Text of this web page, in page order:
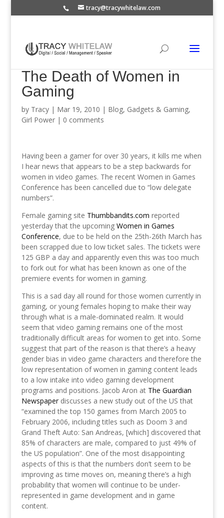
tracy@tracywhitelaw.com
The Death of Women in
Gaming
by Tracy| Mar 19, 2010 | Blog, Gadgets & Gaming,
Girl Power| 0 comments
Having been a gamer for over 30 years, it kills me when
I hear news that appears to be a step backwards for
women in video games. The recent Women in Games
Conference has been cancelled due to “low delegate
numbers”.
Female gaming site Thumbbandits.com reported
yesterday that the upcoming Women in Games
Conference, due to be held on the 25th-26th March has
been scrapped due to low ticket sales. The tickets were
125 GBP a day and apparently even this was too much
to fork out for what has been known as one of the
premiere events for women in gaming.
This is a sad day all round for those women currently in
gaming, or young females hoping to make their way
through what is a male-dominated realm. It would
seem that video gaming remains one of the most
traditionally difficult areas for women to get into. Some
suggest that part of the reason is that there’s a heavy
gender bias in video game characters and therefore the
low representation of women in gaming content leads
to a low intake into video gaming development
programs and positions. Jacob Aron at The Guardian
Newspaperdiscusses a new study out of the US that
“examined the top 150 games from March 2005 to
February 2006, including titles such as Doom 3 and
Grand Theft Auto: San Andreas, [which] discovered that
85% of characters are male, compared to just 49% of
the US population”. One of the most disappointing
aspects of this is that the numbers don’t seem to be
improving as time moves on, meaning there’s a high
probability that women will continue to be under-
represented in game development and in game
content.